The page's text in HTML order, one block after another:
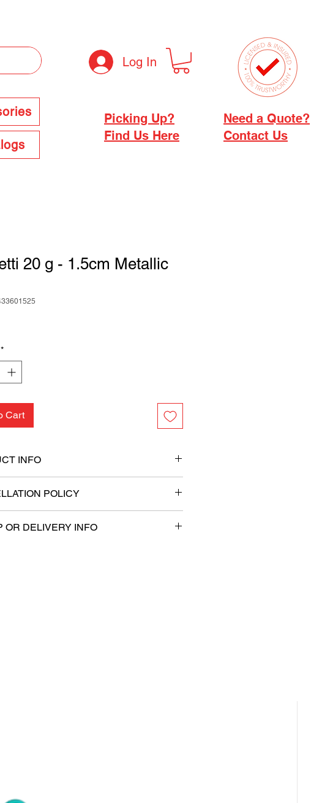
Log In
Picking Up?
Find Us Here
Need a Quote?
Contact Us
20 g - 1.5cm Metallic
*
Cart
INFO
Round
cm in diameter
POLICY
OR DELIVERY INFO